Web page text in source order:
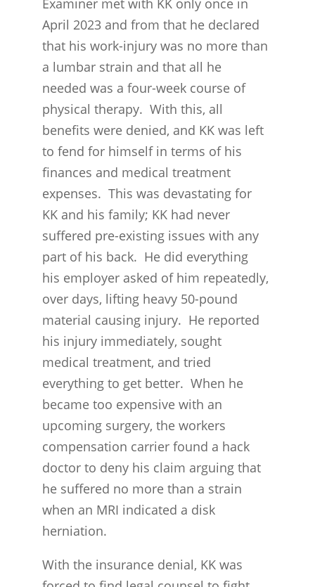
Examiner met with KK only once in
April 2023 and from that he declared
that his work-injury was no more than
a lumbar strain and that all he
needed was a four-week course of
physical therapy. With this, all
benefits were denied, and KK was left
to fend for himself in terms of his
finances and medical treatment
expenses. This was devastating for
KK and his family; KK had never
suffered pre-existing issues with any
part of his back. He did everything
his employer asked of him repeatedly,
over days, lifting heavy 50-pound
material causing injury. He reported
his injury immediately, sought
medical treatment, and tried
everything to get better. When he
became too expensive with an
upcoming surgery, the workers
compensation carrier found a hack
doctor to deny his claim arguing that
he suffered no more than a strain
when an MRI indicated a disk
herniation.
With the insurance denial, KK was